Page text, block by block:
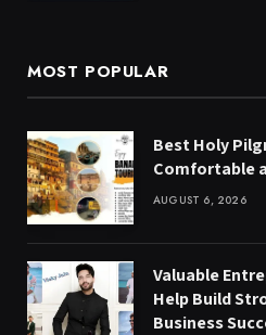
MOST POPULAR
Best Holy
Comfortable
AUGUST 6, 2026
Valuable
Help Build
Business